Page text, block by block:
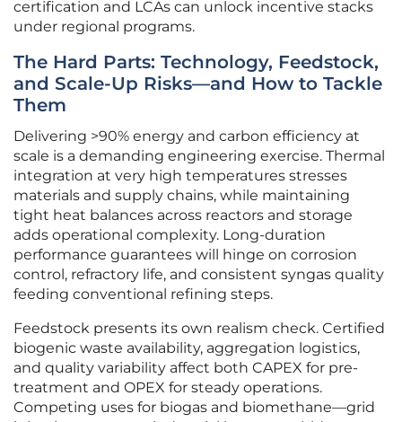
certification and LCAs can unlock incentive stacks
under regional programs.
The Hard Parts: Technology, Feedstock,
and Scale-Up Risks—and How to Tackle
Them
Delivering >90% energy and carbon efficiency at
scale is a demanding engineering exercise. Thermal
integration at very high temperatures stresses
materials and supply chains, while maintaining
tight heat balances across reactors and storage
adds operational complexity. Long-duration
performance guarantees will hinge on corrosion
control, refractory life, and consistent syngas quality
feeding conventional refining steps.
Feedstock presents its own realism check. Certified
biogenic waste availability, aggregation logistics,
and quality variability affect both CAPEX for pre-
treatment and OPEX for steady operations.
Competing uses for biogas and biomethane—grid